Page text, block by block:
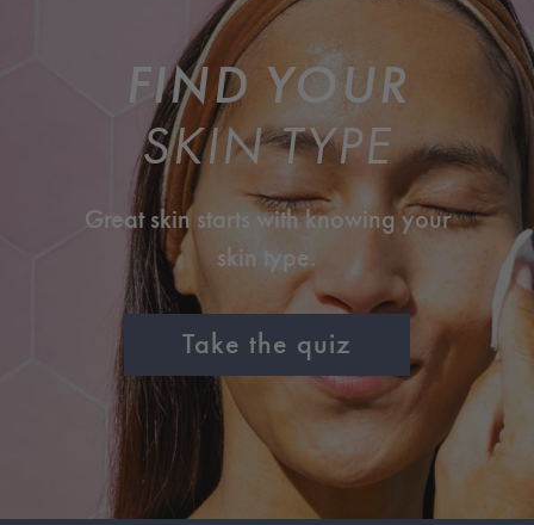
FIND YOUR
SKIN TYPE
Great skin starts with knowing your
skin type.
Take the quiz